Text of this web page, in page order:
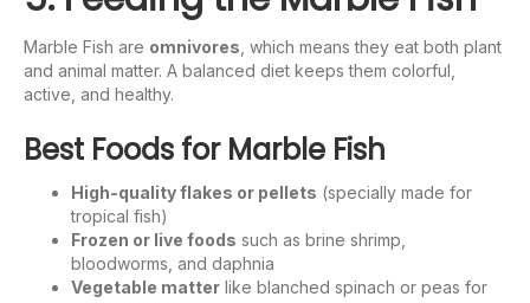
Marble Fish are omnivores , which means they eat both plant
and animal matter. A balanced diet keeps them colorful,
active, and healthy.
Best Foods for Marble Fish
High-quality flakes or pellets (specially made for
tropical fish)
Frozen or live foods such as brine shrimp,
bloodworms, and daphnia
Vegetable matter like blanched spinach or peas for